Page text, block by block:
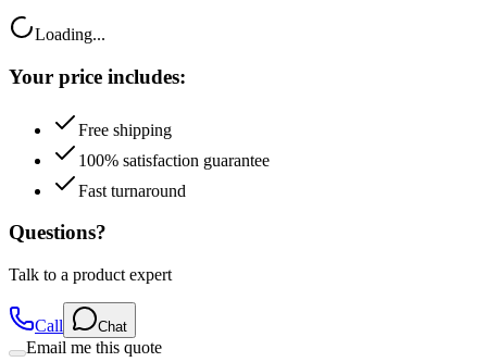
Loading...
Your price includes:
Free shipping
100% satisfaction guarantee
Fast turnaround
Questions?
Talk to a product expert
Call Chat
Email me this quote